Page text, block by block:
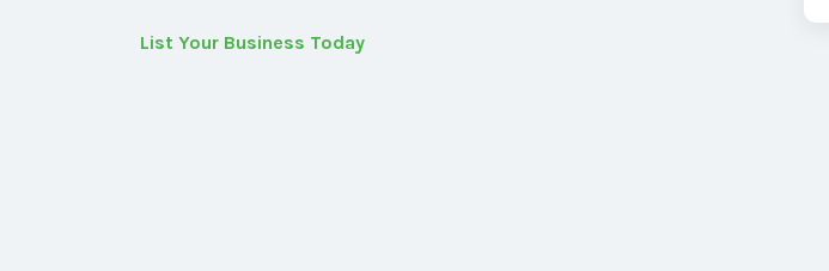
List Your Business Today